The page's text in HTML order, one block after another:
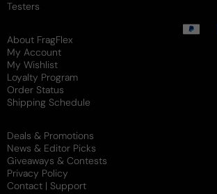
Testers
About FragFlex
My Account
My Wishlist
Loyalty Program
Order Status
Shipping Schedule
Deals & Promotions
News & Editor Picks
Giveaways & Contests
Privacy Policy
Contact | Support